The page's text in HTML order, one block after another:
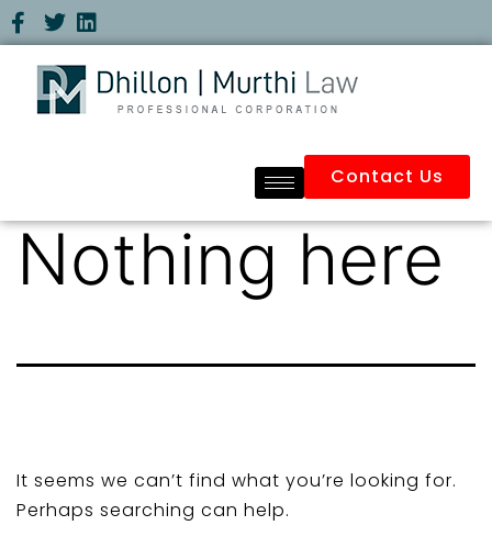
Contact Us
Nothing here
It seems we can’t find what you’re looking for.
Perhaps searching can help.